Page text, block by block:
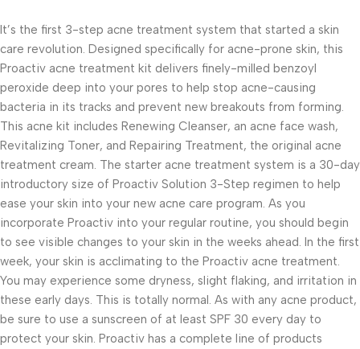
It’s the first 3-step acne treatment system that started a skin
care revolution. Designed specifically for acne-prone skin, this
Proactiv acne treatment kit delivers finely-milled benzoyl
peroxide deep into your pores to help stop acne-causing
bacteria in its tracks and prevent new breakouts from forming.
This acne kit includes Renewing Cleanser, an acne face wash,
Revitalizing Toner, and Repairing Treatment, the original acne
treatment cream. The starter acne treatment system is a 30-day
introductory size of Proactiv Solution 3-Step regimen to help
ease your skin into your new acne care program. As you
incorporate Proactiv into your regular routine, you should begin
to see visible changes to your skin in the weeks ahead. In the first
week, your skin is acclimating to the Proactiv acne treatment.
You may experience some dryness, slight flaking, and irritation in
these early days. This is totally normal. As with any acne product,
be sure to use a sunscreen of at least SPF 30 every day to
protect your skin. Proactiv has a complete line of products